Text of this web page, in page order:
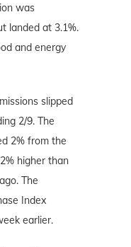
was
landed at 3.1%.
and energy
slipped
2/9. The
2% from the
higher than
The
Index
earlier.